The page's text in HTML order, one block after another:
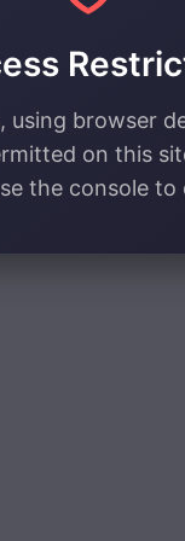
using browser
on this
the console to